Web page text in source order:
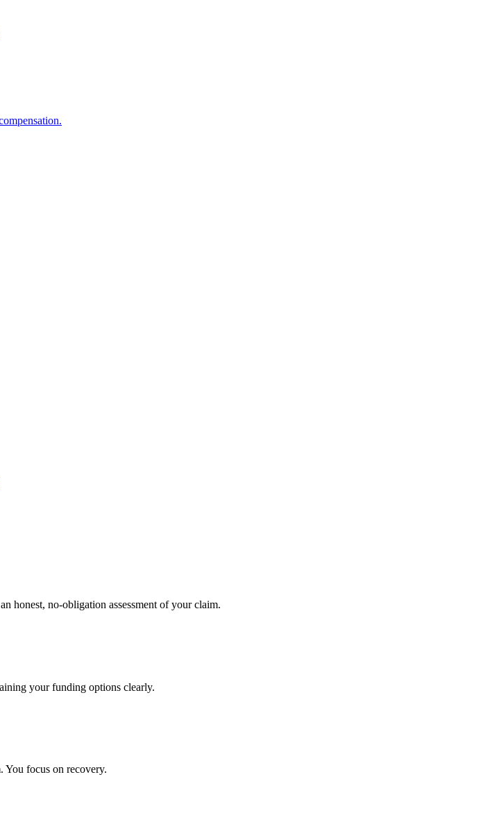
honest, no-obligation assessment of your claim.
your funding options clearly.
You focus on recovery.